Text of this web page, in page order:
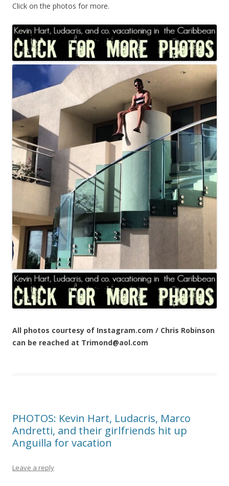
Click on the photos for more.
All photos courtesy of Instagram.com / Chris Robinson
can be reached at Trimond@aol.com
PHOTOS: Kevin Hart, Ludacris, Marco
Andretti, and their girlfriends hit up
Anguilla for vacation
Leave a reply